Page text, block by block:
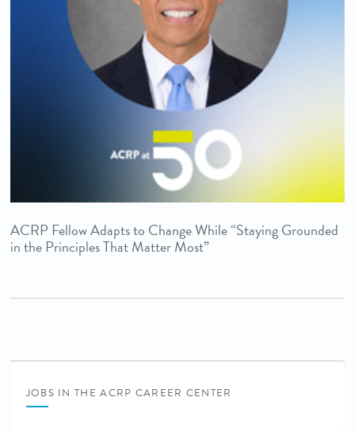
ACRP Fellow Adapts to Change While “Staying Grounded
in the Principles That Matter Most”
JOBS IN THE ACRP CAREER CENTER